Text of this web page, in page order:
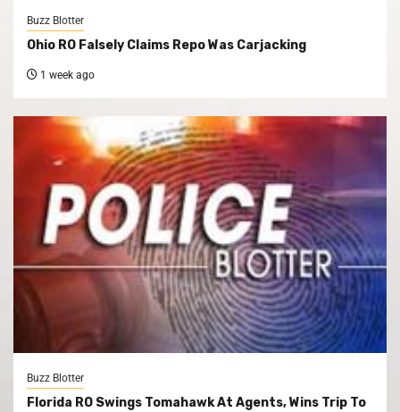
Buzz Blotter
Ohio RO Falsely Claims Repo Was Carjacking
1 week ago
Buzz Blotter
Florida RO Swings Tomahawk At Agents, Wins Trip To